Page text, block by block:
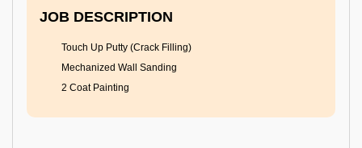
JOB DESCRIPTION
Touch Up Putty (Crack Filling)
Mechanized Wall Sanding
2 Coat Painting